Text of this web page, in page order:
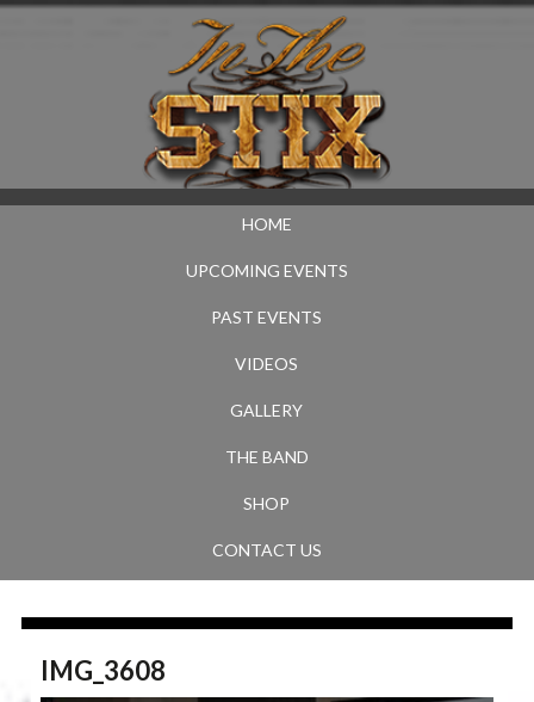
HOME
UPCOMING EVENTS
PAST EVENTS
VIDEOS
GALLERY
THE BAND
SHOP
CONTACT US
IMG_3608